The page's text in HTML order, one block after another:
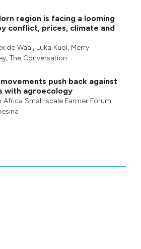
region is facing a looming
conflict, prices, climate and
de Waal, Luka Kuol, Merry
, The Conversation
movements push back against
with agroecology
Africa Small-scale Farmer Forum